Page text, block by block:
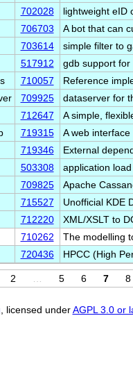
702028
lightweight eID
706703
A bot that can
703614
simple filter to
517912
gdb support for
710057
Reference
709925
dataserver for
712647
A simple,
719315
A web
719346
External
503308
application
709825
Apache
715527
Unofficial KDE
712220
XML/XSLT to
710262
The modelling
720436 HPCC (High
2 5 6 7 8
, licensed underAGPL 3.0 or